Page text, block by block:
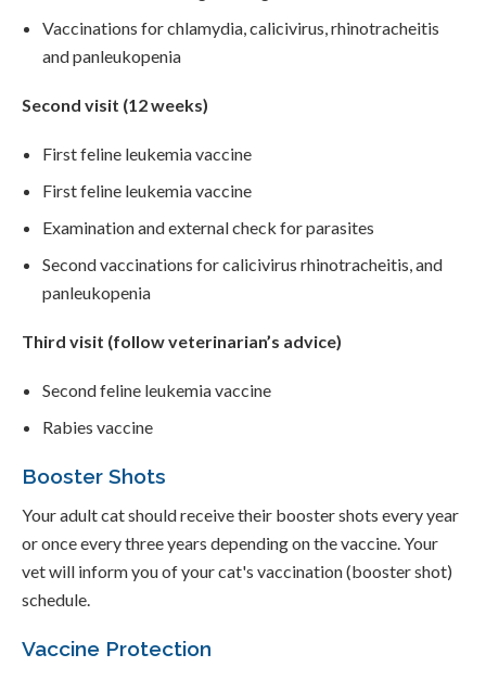
Vaccinations for chlamydia, calicivirus, rhinotracheitis
and panleukopenia
Second visit (12 weeks)
First feline leukemia vaccine
First feline leukemia vaccine
Examination and external check for parasites
Second vaccinations for calicivirus rhinotracheitis, and
panleukopenia
Third visit (follow veterinarian’s advice)
Second feline leukemia vaccine
Rabies vaccine
Booster Shots
Your adult cat should receive their booster shots every year
or once every three years depending on the vaccine. Your
vet will inform you of your cat's vaccination (booster shot)
schedule.
Vaccine Protection